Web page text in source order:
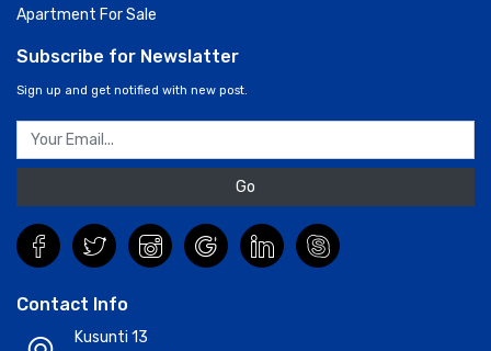
Apartment For Sale
Subscribe for Newslatter
Sign up and get notified with new post.
Go
Contact Info
Kusunti 13